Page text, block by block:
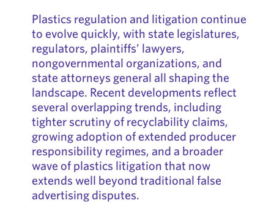
Plastics regulation and litigation continue
to evolve quickly, with state legislatures,
regulators, plaintiffs’ lawyers,
nongovernmental organizations, and
state attorneys general all shaping the
landscape. Recent developments reflect
several overlapping trends, including
tighter scrutiny of recyclability claims,
growing adoption of extended producer
responsibility regimes, and a broader
wave of plastics litigation that now
extends well beyond traditional false
advertising disputes.